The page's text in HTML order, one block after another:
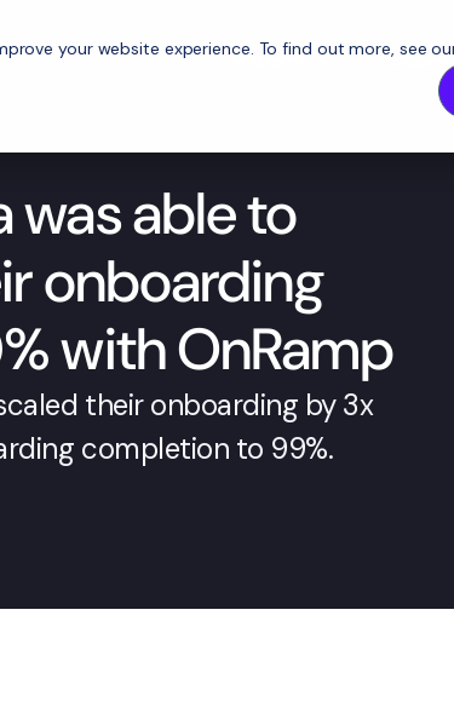
your website experience. To find out more, see
Platform
was able to
onboarding
with OnRamp
their onboarding by 3x
completion to 99%.